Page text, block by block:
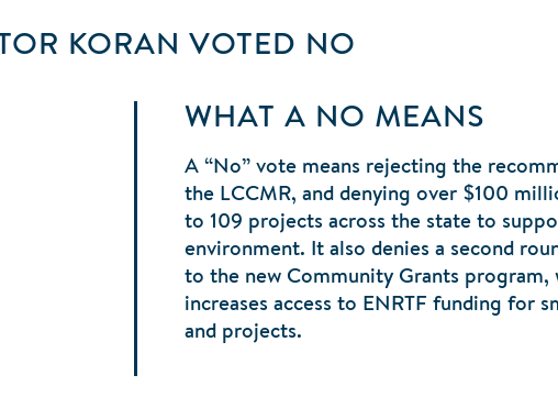
KORAN VOTED NO
WHAT A NO MEANS
A “No” vote means rejecting the
the LCCMR, and denying over $100
to 109 projects across the state to
environment. It also denies a second
to the new Community Grants program,
increases access to ENRTF funding for
and projects.